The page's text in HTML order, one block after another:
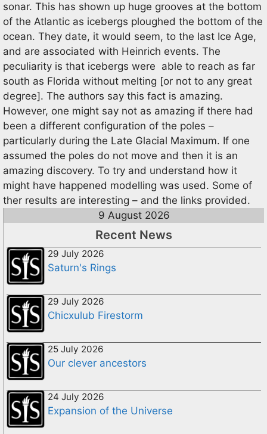
sonar. This has shown up huge grooves at the bottom
of the Atlantic as icebergs ploughed the bottom of the
ocean. They date, it would seem, to the last Ice Age,
and are associated with Heinrich events. The
peculiarity is that icebergs were able to reach as far
south as Florida without melting [or not to any great
degree]. The authors say this fact is amazing.
However, one might say not as amazing if there had
been a different configuration of the poles –
particularly during the Late Glacial Maximum. If one
assumed the poles do not move and then it is an
amazing discovery. To try and understand how it
might have happened modelling was used. Some of
ther results are interesting – and the links provided.
9 August 2026
Recent News
29 July 2026
Saturn's Rings
29 July 2026
Chicxulub Firestorm
25 July 2026
Our clever ancestors
24 July 2026
Expansion of the Universe